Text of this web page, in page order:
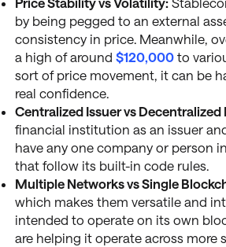
Price Stability vs Volatility:
by being pegged to an external
consistency in price. Meanwhile,
a high of around$120,000 to
sort of price movement, it can be
real confidence.
Centralized Issuer vs Decentralized
financial institution as an issuer
have any one company or person
that follow its built-in code rules.
Multiple Networks vs Single
which makes them versatile and
intended to operate on its own
are helping it operate across more